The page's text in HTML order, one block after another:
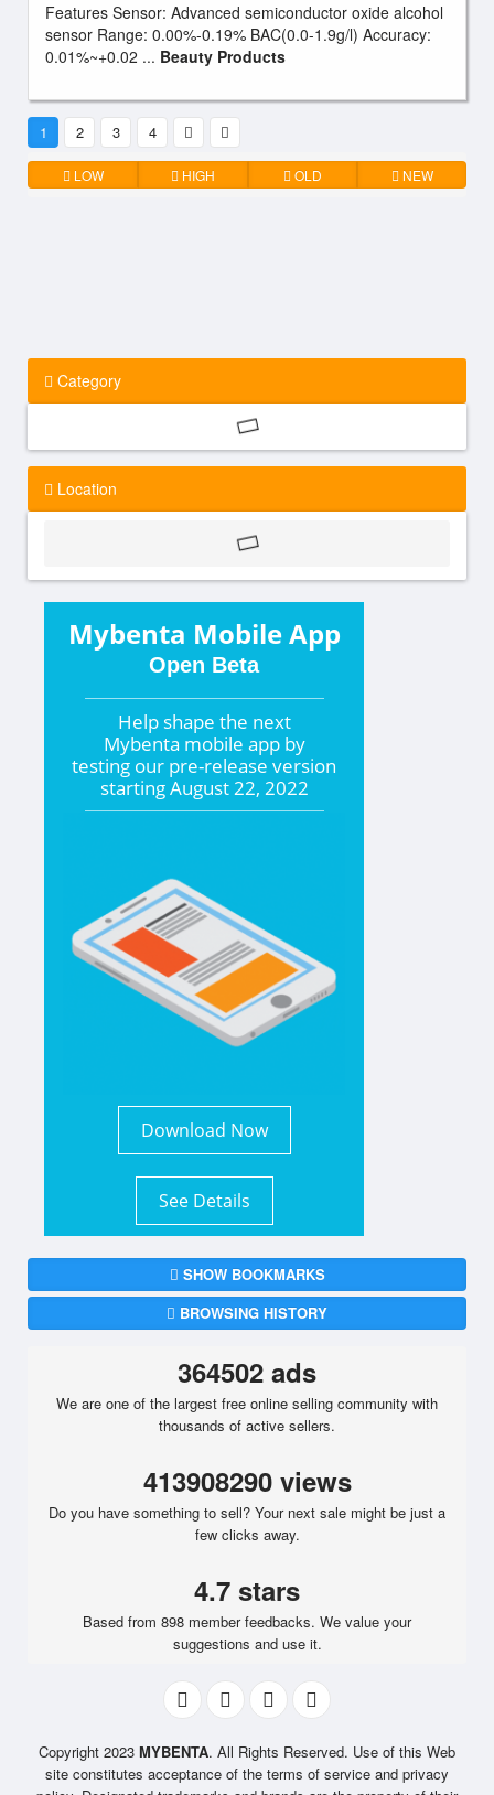
Features Sensor: Advanced semiconductor oxide alcohol
sensor Range: 0.00%-0.19% BAC(0.0-1.9g/l) Accuracy:
0.01%~+0.02 ... Beauty Products
1 2 3 4
LOW HIGH OLD NEW
Category
Location
Mybenta Mobile App
Open Beta
Help shape the next
Mybenta mobile app by
testing our pre-release version
startingAugust 22, 2022
Download Now
See Details
SHOW BOOKMARKS
BROWSING HISTORY
364502 ads
We are one of the largest free online selling community with
thousands of active sellers.
413908290 views
Do you have something to sell? Your next sale might be just a
few clicks away.
4.7 stars
Based from 898 member feedbacks. We value your
suggestions and use it.
Copyright 2023 MYBENTA. All Rights Reserved. Use of this Web
site constitutes acceptance of the terms of service and privacy